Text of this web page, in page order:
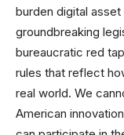
burden digital asset
groundbreaking
bureaucratic red
rules that reflect
real world. We
American